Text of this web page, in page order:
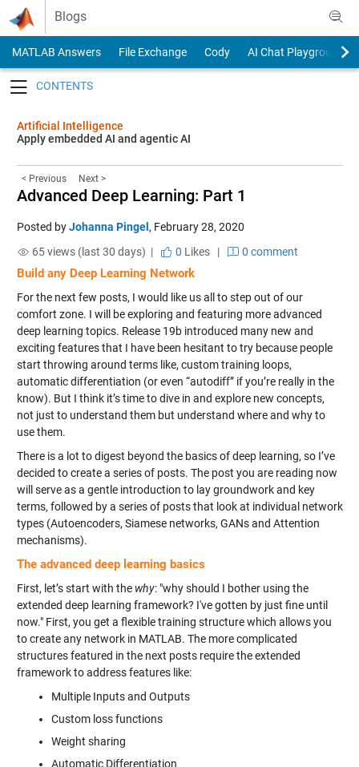
Skip to content
Blogs
MATLAB Answers File Exchange Cody
AI Chat Playground
Artificial Intelligence
Apply embedded AI and agentic AI
< Previous Next >
Advanced Deep Learning: Part 1
Posted byJohanna Pingel , February 28, 2020
65 views (last 30 days) |
0 Likes| 0 comment
Build any Deep Learning Network
For the next few posts, I would like us all to step out of our
comfort zone. I will be exploring and featuring more advanced
deep learning topics. Release 19b introduced many new and
exciting features that I have been hesitant to try because people
start throwing around terms like, custom training loops,
automatic differentiation (or even “autodiff” if you’re really in the
know). But I think it’s time to dive in and explore new concepts,
not just to understand them but understand where and why to
use them.
There is a lot to digest beyond the basics of deep learning, so I’ve
decided to create a series of posts. The post you are reading now
will serve as a gentle introduction to lay groundwork and key
terms, followed by a series of posts that look at individual network
types (Autoencoders, Siamese networks, GANs and Attention
mechanisms).
The advanced deep learning basics
First, let’s start with the why: "why should I bother using the
extended deep learning framework? I've gotten by just fine until
now." First, you get a flexible training structure which allows you
to create any network in MATLAB. The more complicated
structures featured in the next posts require the extended
framework to address features like:
Multiple Inputs and Outputs
Custom loss functions
Weight sharing
Automatic Differentiation